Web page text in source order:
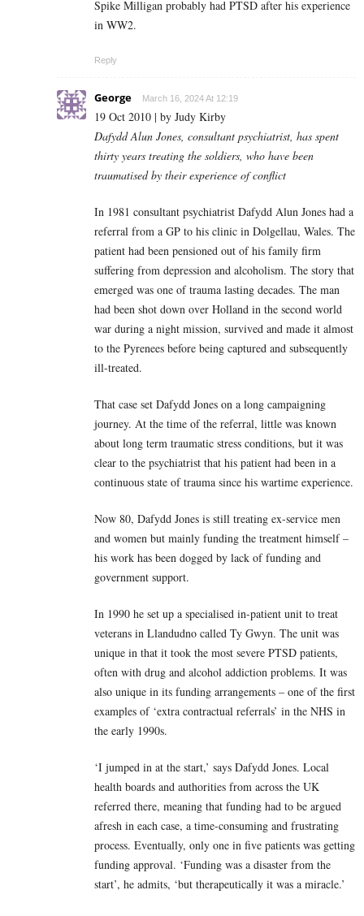
Spike Milligan probably had PTSD after his experience
in WW2.
Reply
George March 16, 2024 At 12:19
19 Oct 2010 | by Judy Kirby
Dafydd Alun Jones, consultant psychiatrist, has spent
thirty years treating the soldiers, who have been
traumatised by their experience of conflict
In 1981 consultant psychiatrist Dafydd Alun Jones had a
referral from a GP to his clinic in Dolgellau, Wales. The
patient had been pensioned out of his family firm
suffering from depression and alcoholism. The story that
emerged was one of trauma lasting decades. The man
had been shot down over Holland in the second world
war during a night mission, survived and made it almost
to the Pyrenees before being captured and subsequently
ill-treated.
That case set Dafydd Jones on a long campaigning
journey. At the time of the referral, little was known
about long term traumatic stress conditions, but it was
clear to the psychiatrist that his patient had been in a
continuous state of trauma since his wartime experience.
Now 80, Dafydd Jones is still treating ex-service men
and women but mainly funding the treatment himself –
his work has been dogged by lack of funding and
government support.
In 1990 he set up a specialised in-patient unit to treat
veterans in Llandudno called Ty Gwyn. The unit was
unique in that it took the most severe PTSD patients,
often with drug and alcohol addiction problems. It was
also unique in its funding arrangements – one of the first
examples of ‘extra contractual referrals’ in the NHS in
the early 1990s.
‘I jumped in at the start,’ says Dafydd Jones. Local
health boards and authorities from across the UK
referred there, meaning that funding had to be argued
afresh in each case, a time-consuming and frustrating
process. Eventually, only one in five patients was getting
funding approval. ‘Funding was a disaster from the
start’, he admits, ‘but therapeutically it was a miracle.’